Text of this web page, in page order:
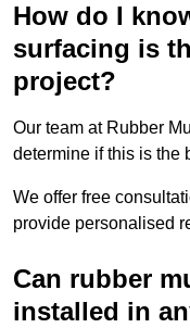
How do I
surfacing is
project?
Our team at Rubber
determine if this is the
We offer free
provide personalised
Can rubber
installed in